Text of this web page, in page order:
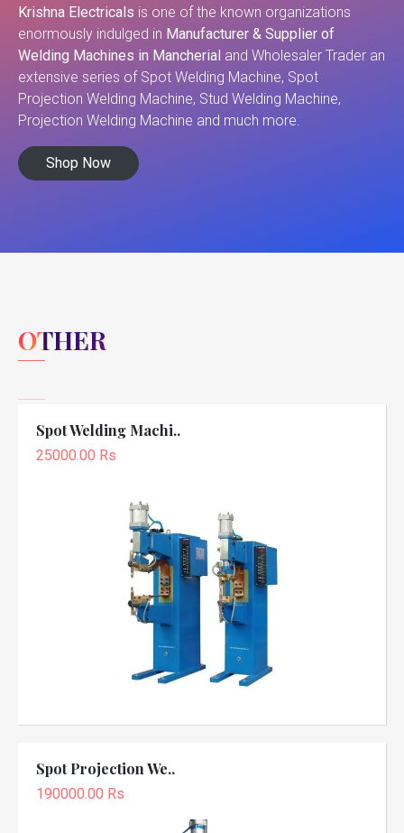
Krishna Electricals is one of the known organizations
enormously indulged in Manufacturer & Supplier of
Welding Machines in Mancherial and Wholesaler Trader an
extensive series of Spot Welding Machine, Spot
Projection Welding Machine, Stud Welding Machine,
Projection Welding Machine and much more.
Shop Now
OTHER
Spot Welding Machi..
25000.00 Rs
Spot Projection We..
190000.00 Rs